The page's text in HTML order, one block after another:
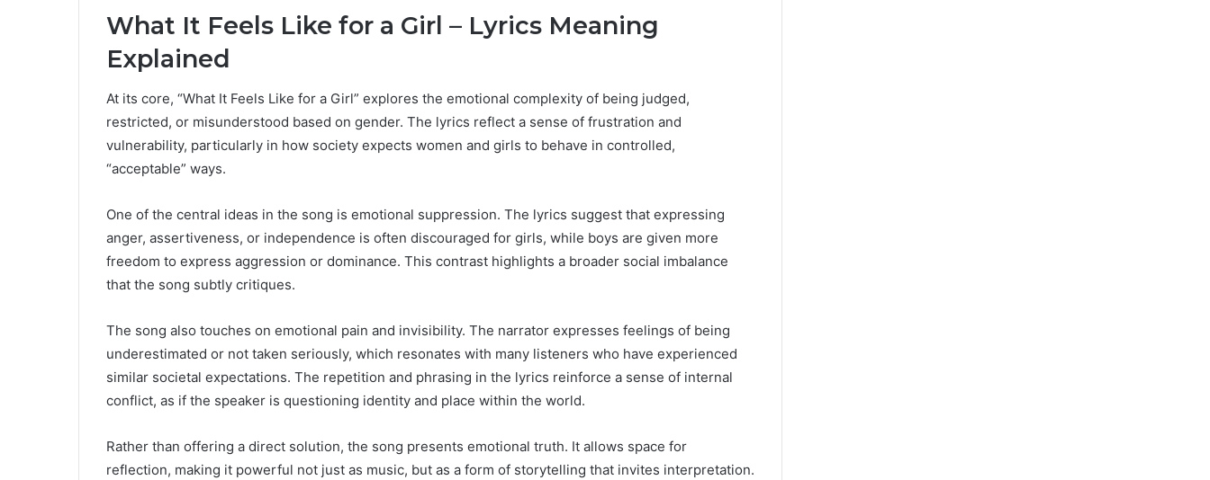
What It Feels Like for a Girl – Lyrics Meaning
Explained
At its core, “What It Feels Like for a Girl” explores the emotional complexity of being judged,
restricted, or misunderstood based on gender. The lyrics reflect a sense of frustration and
vulnerability, particularly in how society expects women and girls to behave in controlled,
“acceptable” ways.
One of the central ideas in the song is emotional suppression. The lyrics suggest that expressing
anger, assertiveness, or independence is often discouraged for girls, while boys are given more
freedom to express aggression or dominance. This contrast highlights a broader social imbalance
that the song subtly critiques.
The song also touches on emotional pain and invisibility. The narrator expresses feelings of being
underestimated or not taken seriously, which resonates with many listeners who have experienced
similar societal expectations. The repetition and phrasing in the lyrics reinforce a sense of internal
conflict, as if the speaker is questioning identity and place within the world.
Rather than offering a direct solution, the song presents emotional truth. It allows space for
reflection, making it powerful not just as music, but as a form of storytelling that invites interpretation.